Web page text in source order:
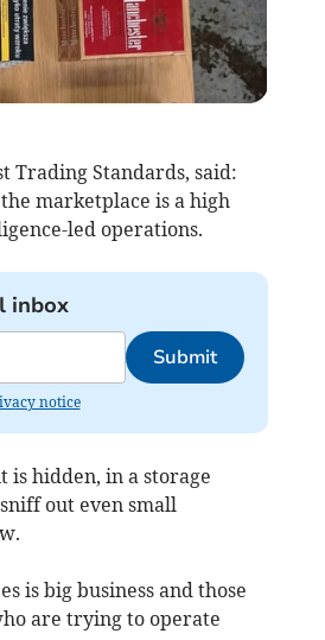
Trading Standards, said:
marketplace is a high
led operations.
inbox
Submit
notice
is hidden, in a storage
out even small
is big business and those
are trying to operate